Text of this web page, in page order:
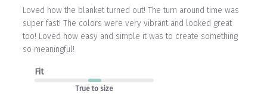
Loved how the blanket turned out! The turn around time was
super fast! The colors were very vibrant and looked great
too! Loved how easy and simple it was to create something
so meaningful!
Fit
True to size